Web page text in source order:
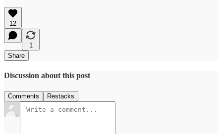
12
1
Share
Discussion about this post
Comments Restacks